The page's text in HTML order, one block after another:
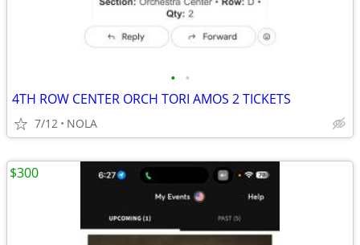
• •
4TH ROW CENTER ORCH TORI AMOS 2 TICKETS
7/12 NOLA
$300